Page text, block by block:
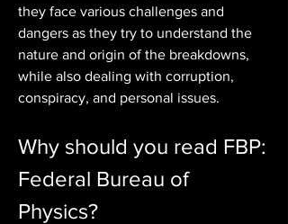
they face various challenges and
dangers as they try to understand the
nature and origin of the breakdowns,
while also dealing with corruption,
conspiracy, and personal issues.
Why should you read FBP:
Federal Bureau of
Physics?